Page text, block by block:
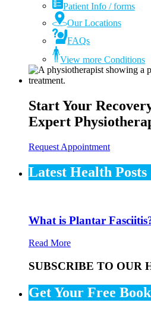
Patient Info / forms
Our Locations
FAQs
View more Conditions
Start Your
Expert
Request Appointment
Latest Health Posts
What is Plantar
Read More
SUBSCRIBE TO OUR
Get Your Free